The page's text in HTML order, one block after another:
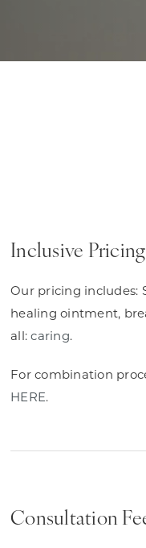
Inclusive Pricing
Our pricing includes:
healing ointment,
all:caring.
For combination
HERE.
Consultation